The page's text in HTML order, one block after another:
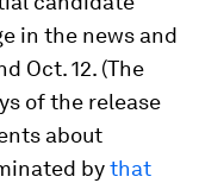
in the news and
Oct. 12. (The
of the release
about
bythat